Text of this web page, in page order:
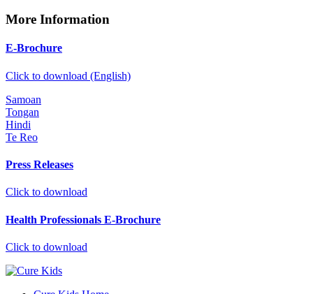
More Information
E-Brochure
Click to download (English)
Samoan
Tongan
Hindi
Te Reo
Press Releases
Click to download
Health Professionals E-Brochure
Click to download